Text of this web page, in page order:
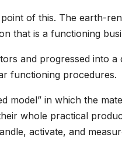
of this. The earth-
that is a functioning
and progressed into
functioning procedures.
model” in which the
whole practical
activate, and